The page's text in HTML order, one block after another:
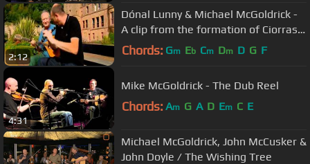
2:12
Dónal Lunny & Michael McGoldrick -
A clip from the formation of Ciorras
(Lorg Lunny - TG4)
Chords: Gm Eb Cm Dm D G F
4:31
Mike McGoldrick - The Dub Reel
Chords: Am G A D Em C E
Michael McGoldrick, John McCusker &
John Doyle / The Wishing Tree